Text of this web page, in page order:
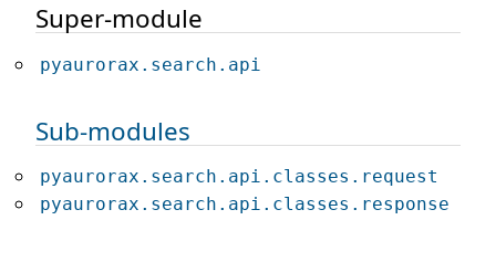
Super-module
pyaurorax.search.api
Sub-modules
pyaurorax.search.api.classes.request
pyaurorax.search.api.classes.response